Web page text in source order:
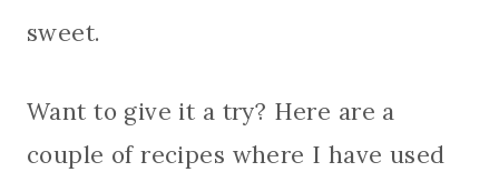
sweet.
Want to give it a try? Here are a
couple of recipes where I have used